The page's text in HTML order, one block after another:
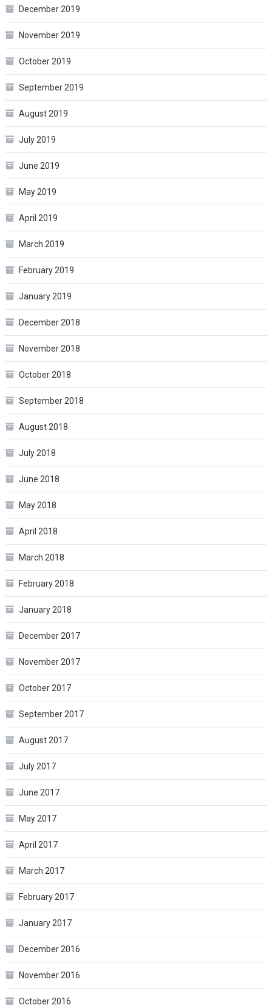
December 2019
November 2019
October 2019
September 2019
August 2019
July 2019
June 2019
May 2019
April 2019
March 2019
February 2019
January 2019
December 2018
November 2018
October 2018
September 2018
August 2018
July 2018
June 2018
May 2018
April 2018
March 2018
February 2018
January 2018
December 2017
November 2017
October 2017
September 2017
August 2017
July 2017
June 2017
May 2017
April 2017
March 2017
February 2017
January 2017
December 2016
November 2016
October 2016